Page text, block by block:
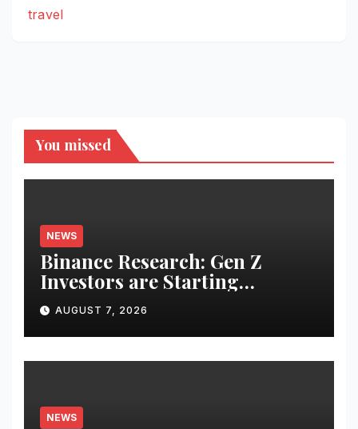
travel
You missed
NEWS
Binance Research: Gen Z
Investors are Starting
Younger and Showing Greater
Financial Discipline
AUGUST 7, 2026
NEWS